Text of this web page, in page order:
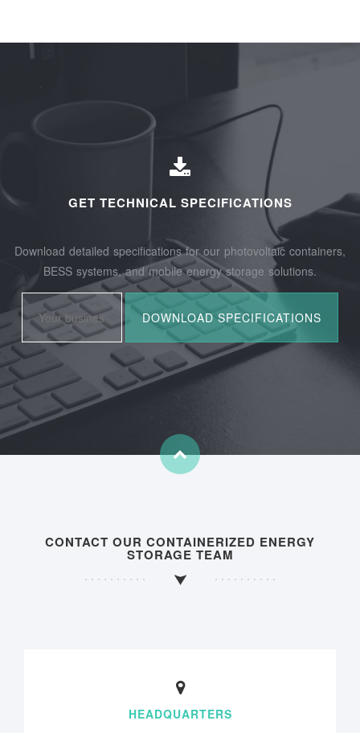
GET TECHNICAL SPECIFICATIONS
Download detailed specifications for our photovoltaic containers,
BESS systems, and mobile energy storage solutions.
CONTACT OUR CONTAINERIZED ENERGY
STORAGE TEAM
HEADQUARTERS